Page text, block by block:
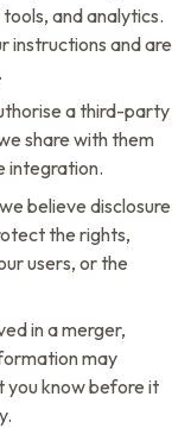
and analytics.
instructions and are
a third-party
share with them
integration.
believe disclosure
the rights,
users, or the
in a merger,
may
you know before it